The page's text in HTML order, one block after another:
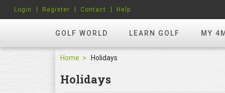
GOLF WORLD LEARN GOLF MY
Login Register Contact Help
Home Holidays
Holidays